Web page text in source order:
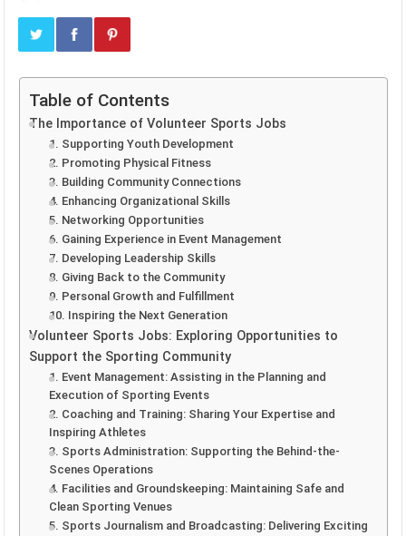
Table of Contents
The Importance of Volunteer Sports Jobs
1. Supporting Youth Development
2. Promoting Physical Fitness
3. Building Community Connections
4. Enhancing Organizational Skills
5. Networking Opportunities
6. Gaining Experience in Event Management
7. Developing Leadership Skills
8. Giving Back to the Community
9. Personal Growth and Fulfillment
10. Inspiring the Next Generation
Volunteer Sports Jobs: Exploring Opportunities to
Support the Sporting Community
1. Event Management: Assisting in the Planning and
Execution of Sporting Events
2. Coaching and Training: Sharing Your Expertise and
Inspiring Athletes
3. Sports Administration: Supporting the Behind-the-
Scenes Operations
4. Facilities and Groundskeeping: Maintaining Safe and
Clean Sporting Venues
5. Sports Journalism and Broadcasting: Delivering Exciting